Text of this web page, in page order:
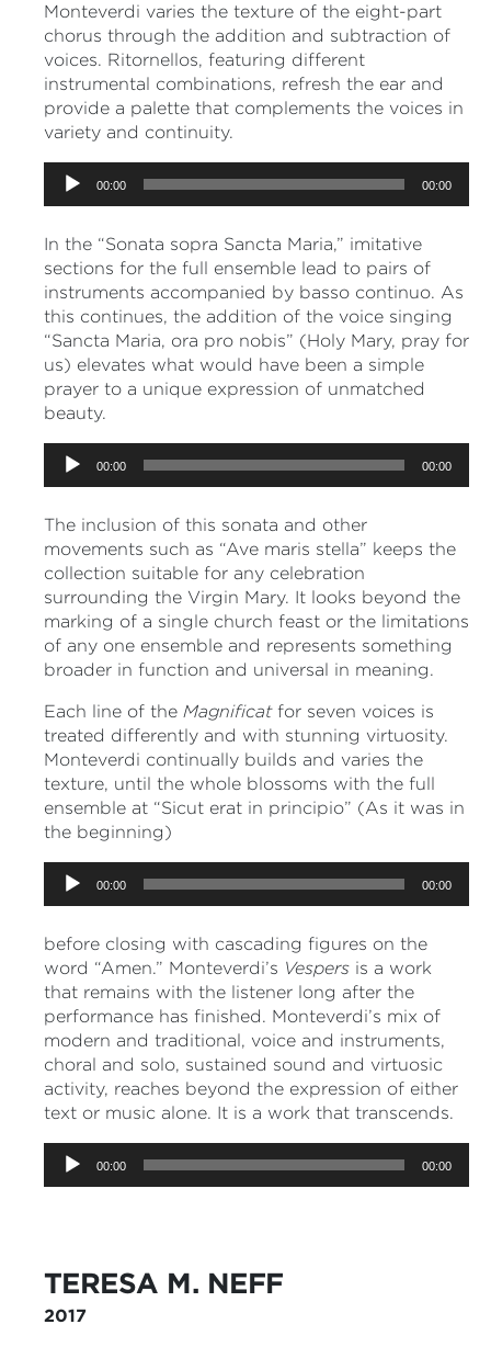
Monteverdi varies the texture of the eight-part
chorus through the addition and subtraction of
voices. Ritornellos, featuring different
instrumental combinations, refresh the ear and
provide a palette that complements the voices in
variety and continuity.
Audio
Player
00:00 00:00
In the “Sonata sopra Sancta Maria,” imitative
sections for the full ensemble lead to pairs of
instruments accompanied by basso continuo. As
this continues, the addition of the voice singing
“Sancta Maria, ora pro nobis” (Holy Mary, pray for
us) elevates what would have been a simple
prayer to a unique expression of unmatched
beauty.
Audio
Player
00:00 00:00
The inclusion of this sonata and other
movements such as “Ave maris stella” keeps the
collection suitable for any celebration
surrounding the Virgin Mary. It looks beyond the
marking of a single church feast or the limitations
of any one ensemble and represents something
broader in function and universal in meaning.
Each line of the Magnificatfor seven voices is
treated differently and with stunning virtuosity.
Monteverdi continually builds and varies the
texture, until the whole blossoms with the full
ensemble at “Sicut erat in principio” (As it was in
the beginning)
Audio
Player
00:00 00:00
before closing with cascading figures on the
word “Amen.” Monteverdi’s Vespers is a work
that remains with the listener long after the
performance has finished. Monteverdi’s mix of
modern and traditional, voice and instruments,
choral and solo, sustained sound and virtuosic
activity, reaches beyond the expression of either
text or music alone. It is a work that transcends.
Audio
Player
00:00 00:00
TERESA M. NEFF
2017